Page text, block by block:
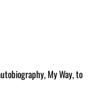
My Way, to